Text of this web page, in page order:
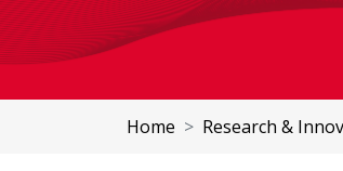
Home Research &